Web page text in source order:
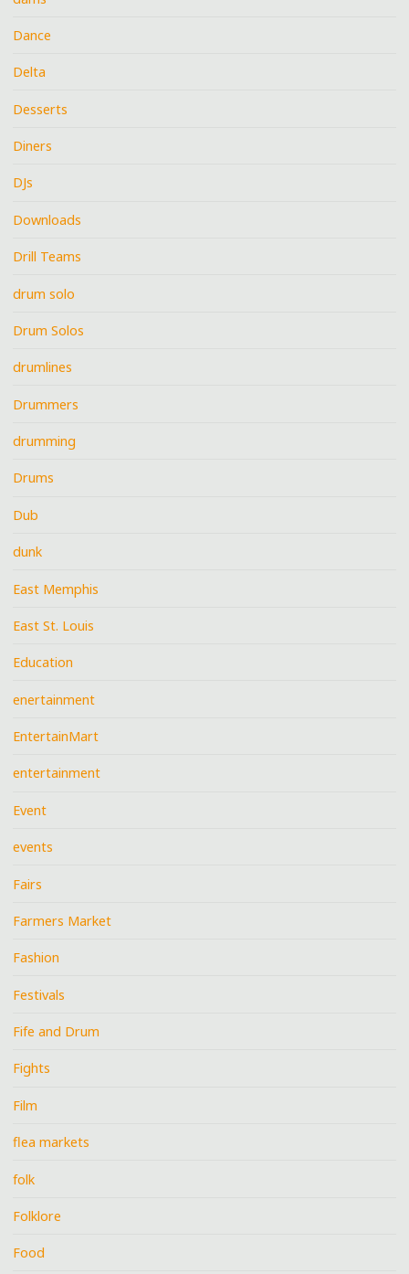
Dance
Delta
Desserts
Diners
DJs
Downloads
Drill Teams
drum solo
Drum Solos
drumlines
Drummers
drumming
Drums
Dub
dunk
East Memphis
East St. Louis
Education
enertainment
EntertainMart
entertainment
Event
events
Fairs
Farmers Market
Fashion
Festivals
Fife and Drum
Fights
Film
flea markets
folk
Folklore
Food